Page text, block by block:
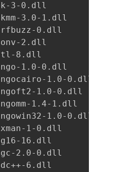
3-0.dll
3.0-1.dll
0.dll
2.dll
8.dll
1.0-0.dll
1.0-0.dll
1.0-0.dll
1.4-1.dll
1.0-0.dll
1-0.dll
16.dll
2.0-0.dll
6.dll